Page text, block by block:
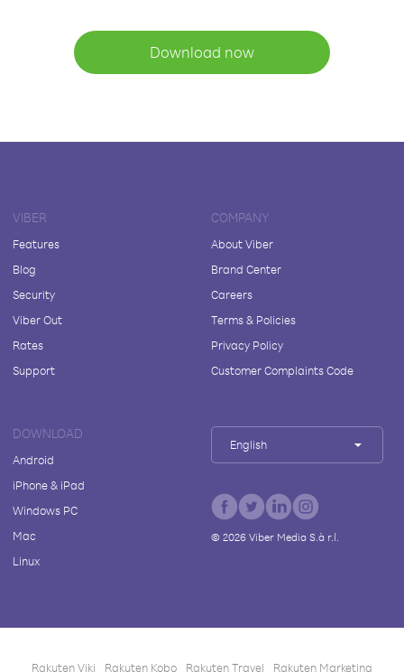
Download now
VIBER
Features
Blog
Security
Viber Out
Rates
Support
COMPANY
About Viber
Brand Center
Careers
Terms & Policies
Privacy Policy
Customer Complaints Code
DOWNLOAD
Android
iPhone & iPad
Windows PC
Mac
Linux
English
© 2026Viber Media S.à r.l.
Rakuten Viki Rakuten Kobo Rakuten Travel Rakuten Marketing